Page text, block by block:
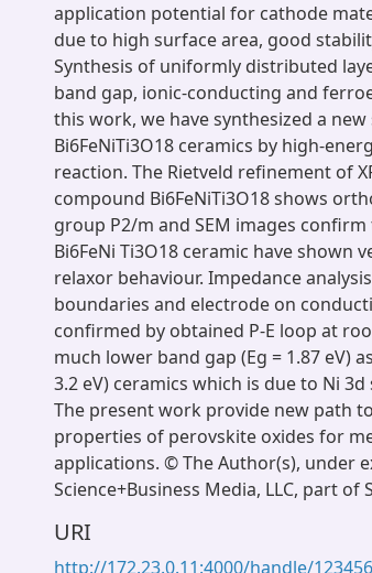
application potential for cathode
due to high surface area, good
Synthesis of uniformly distributed
band gap, ionic-conducting and
this work, we have synthesized a
Bi6FeNiTi3O18 ceramics by high-
reaction. The Rietveld refinement of
compound Bi6FeNiTi3O18 shows
group P2/m and SEM images
Bi6FeNi Ti3O18 ceramic have shown
relaxor behaviour. Impedance
boundaries and electrode on
confirmed by obtained P-E loop at
much lower band gap (Eg = 1.87 eV)
3.2 eV) ceramics which is due to Ni
The present work provide new path
properties of perovskite oxides for
applications. © The Author(s), under
Science+Business Media, LLC, part of
URI
http://172.23.0.11:4000/handle/